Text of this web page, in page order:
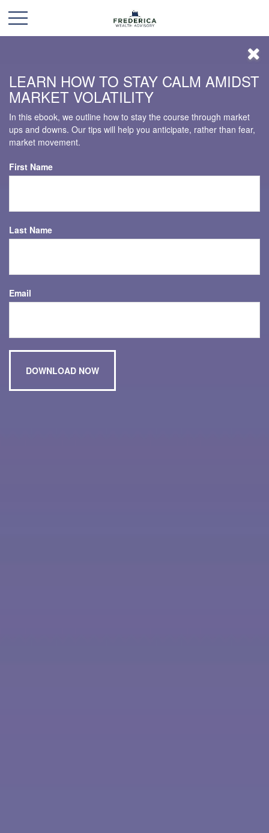
LEARN HOW TO STAY CALM AMIDST
MARKET VOLATILITY
In this ebook, we outline how to stay the course through market
ups and downs. Our tips will help you anticipate, rather than fear,
market movement.
First Name
Last Name
Email